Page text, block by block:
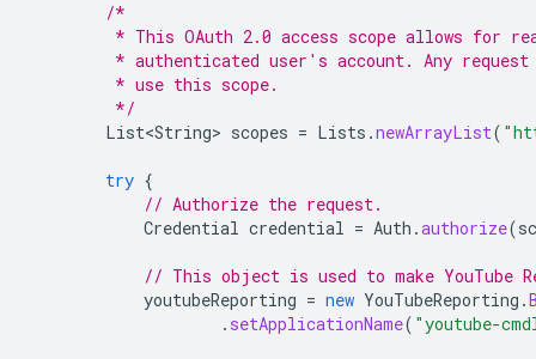
/*
* This OAuth 2.0 access scope allows for
* authenticated user's account. Any
         * use this scope.
         */
List<String> scopes = Lists .newArrayList(
try {
// Authorize the request.
Credential credential = Auth .authorize(
// This object is used to make YouTube
youtubeReporting = new YouTubeReporting .
. setApplicationName( "youtube-